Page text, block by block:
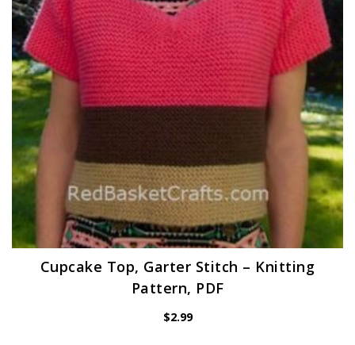
Cupcake Top, Garter Stitch – Knitting
Pattern, PDF
$2.99